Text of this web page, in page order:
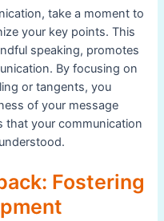
take a moment to
your key points. This
speaking, promotes
By focusing on
or tangents, you
of your message
that your communication
Fostering